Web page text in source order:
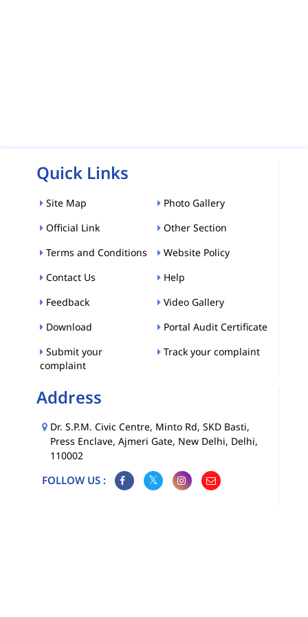
Quick Links
Site Map
Photo Gallery
Official Link
Other Section
Terms and Conditions
Website Policy
Contact Us
Help
Feedback
Video Gallery
Download
Portal Audit Certificate
Submit your
complaint
Track your complaint
Address
Dr. S.P.M. Civic Centre, Minto Rd, SKD Basti,
Press Enclave, Ajmeri Gate, New Delhi, Delhi,
110002
FOLLOW US :